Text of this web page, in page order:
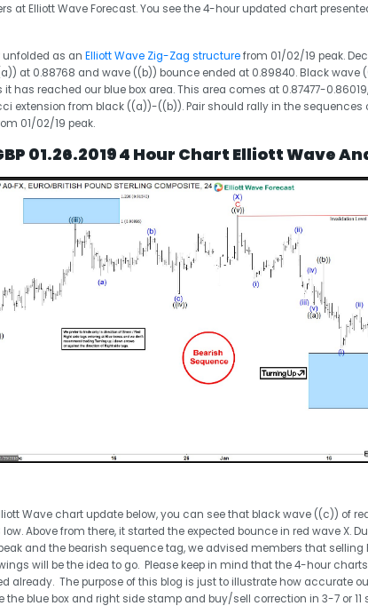
at Elliott Wave Forecast. You see the 4-hour updated chart
unfolded as an Elliott Wave Zig-Zag structurefrom 01/02/19 peak.
at 0.88768 and wave ((b)) bounce ended at 0.89840. Black wave
it has reached our blue box area. This area comes at 0.87477-
extension from black ((a))-((b)). Pair should rally in the sequences
01/02/19 peak.
01.26.2019 4 Hour Chart Elliott Wave
Wave chart update below, you can see that black wave ((c)) of
low. Above from there, it started the expected bounce in red wave X.
peak and the bearish sequence tag, we advised members that selling
will be the idea to go. Please keep in mind that the 4-hour
already. The purpose of this blog is just to illustrate how accurate
the blue box and right side stamp and buy/sell correction in 3-7 or 11